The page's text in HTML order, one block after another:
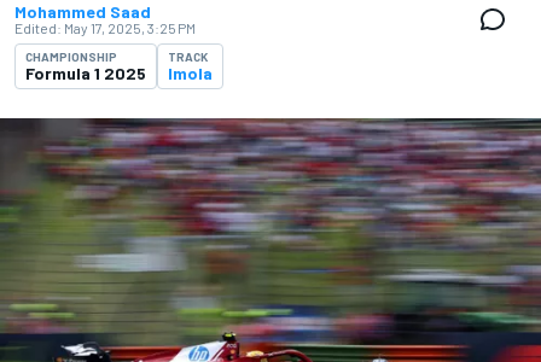
Mohammed Saad
Edited: May 17, 2025, 3:25 PM
CHAMPIONSHIP
Formula 1 2025
TRACK
Imola